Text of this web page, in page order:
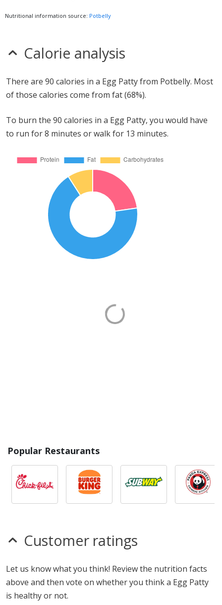
Nutritional information source: Potbelly
Calorie analysis
There are 90 calories in a Egg Patty from Potbelly. Most
of those calories come from fat (68%).
To burn the 90 calories in a Egg Patty, you would have
to run for 8 minutes or walk for 13 minutes.
Popular Restaurants
Customer ratings
Let us know what you think! Review the nutrition facts
above and then vote on whether you think a Egg Patty
is healthy or not.